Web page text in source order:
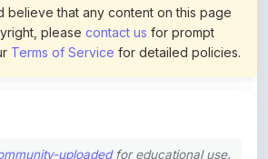
Terms of Servicefor detailed policies.
guidelines.